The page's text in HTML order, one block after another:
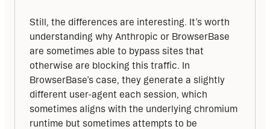
Still, the differences are interesting. It’s worth
understanding why Anthropic or BrowserBase
are sometimes able to bypass sites that
otherwise are blocking this traffic. In
BrowserBase’s case, they generate a slightly
different user-agent each session, which
sometimes aligns with the underlying chromium
runtime but sometimes attempts to be